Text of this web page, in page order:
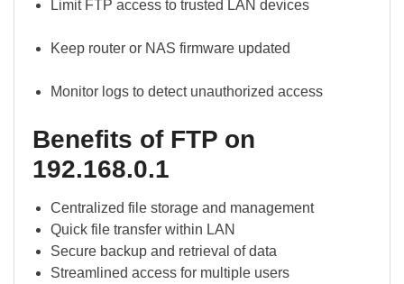
Limit FTP access to trusted LAN devices
Keep router or NAS firmware updated
Monitor logs to detect unauthorized access
Benefits of FTP on
192.168.0.1
Centralized file storage and management
Quick file transfer within LAN
Secure backup and retrieval of data
Streamlined access for multiple users